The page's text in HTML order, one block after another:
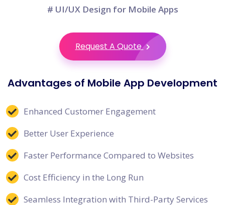
# UI/UX Design for Mobile Apps
Request A Quote
Advantages of Mobile App Development
Enhanced Customer Engagement
Better User Experience
Faster Performance Compared to Websites
Cost Efficiency in the Long Run
Seamless Integration with Third-Party Services